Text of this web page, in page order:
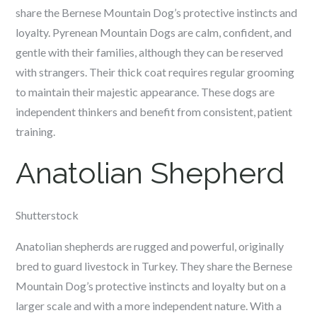
share the Bernese Mountain Dog’s protective instincts and
loyalty. Pyrenean Mountain Dogs are calm, confident, and
gentle with their families, although they can be reserved
with strangers. Their thick coat requires regular grooming
to maintain their majestic appearance. These dogs are
independent thinkers and benefit from consistent, patient
training.
Anatolian Shepherd
Shutterstock
Anatolian shepherds are rugged and powerful, originally
bred to guard livestock in Turkey. They share the Bernese
Mountain Dog’s protective instincts and loyalty but on a
larger scale and with a more independent nature. With a